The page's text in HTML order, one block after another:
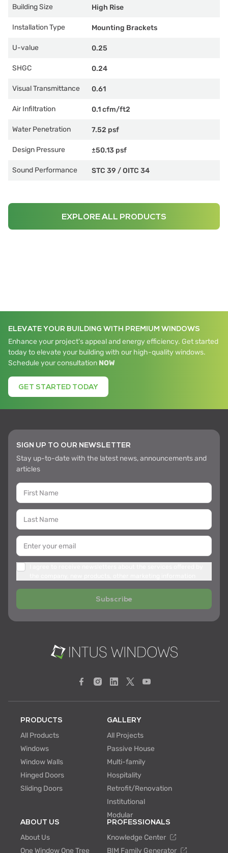
Building Size High Rise
Installation Type Mounting Brackets
U-value 0.25
SHGC 0.24
Visual Transmittance 0.61
Air Infiltration 0.1 cfm/ft2
Water Penetration 7.52 psf
Design Pressure ±50.13 psf
Sound Performance STC 39 /OITC 34
EXPLORE ALL PRODUCTS
ELEVATE YOUR BUILDING WITH PREMIUM WINDOWS
Enhance your project's appeal and energy efficiency. Get started
today to elevate your building with our high-quality windows.
Schedule your consultation NOW
GET STARTED TODAY
SIGN UP TO OUR NEWSLETTER
Stay up-to-date with the latest news, announcements and
articles
Subscribe
PRODUCTS
All Products
Windows
Window Walls
Hinged Doors
Sliding Doors
GALLERY
All Projects
Passive House
Multi-family
Hospitality
Retrofit/Renovation
Institutional
Modular
ABOUT US
About Us
One Window One Tree
PROFESSIONALS
Knowledge Center
BIM Family Generator